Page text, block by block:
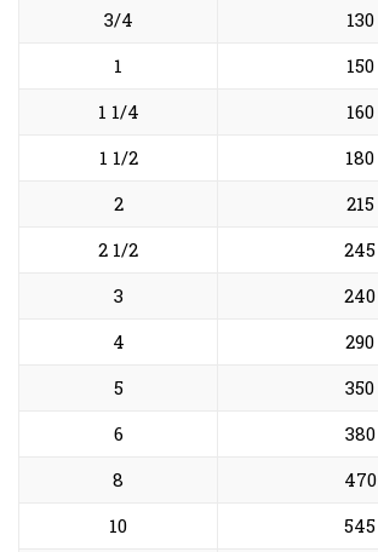
3/4
130
1
150
1 1/4
160
1 1/2
180
2
215
2 1/2
245
3
240
4
290
5
350
6
380
8
470
10
545